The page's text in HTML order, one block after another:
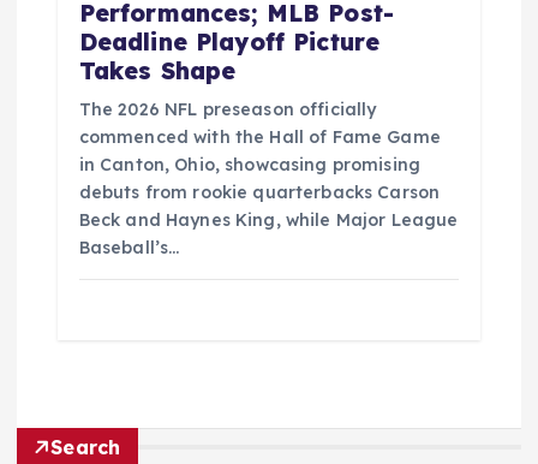
Performances; MLB Post-
Deadline Playoff Picture
Takes Shape
The 2026 NFL preseason officially
commenced with the Hall of Fame Game
in Canton, Ohio, showcasing promising
debuts from rookie quarterbacks Carson
Beck and Haynes King, while Major League
Baseball’s…
Search